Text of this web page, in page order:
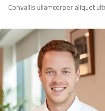
Convallis ullamcorper aliquet